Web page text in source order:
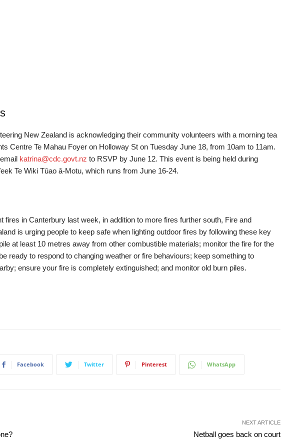
New Zealand is acknowledging their community volunteers with a morning tea
Centre Te Mahau Foyer on Holloway St on Tuesday June 18, from 10am to 11am.
katrina@cdc.govt.nz to RSVP by June 12. This event is being held during
Te Wiki Tūao ā-Motu, which runs from June 16-24.
fires in Canterbury last week, in addition to more fires further south, Fire and
is urging people to keep safe when lighting outdoor fires by following these key
at least 10 metres away from other combustible materials; monitor the fire for the
ready to respond to changing weather or fire behaviours; keep something to
ensure your fire is completely extinguished; and monitor old burn piles.
Facebook Twitter Pinterest WhatsApp
NEXT ARTICLE
Netball goes back on court